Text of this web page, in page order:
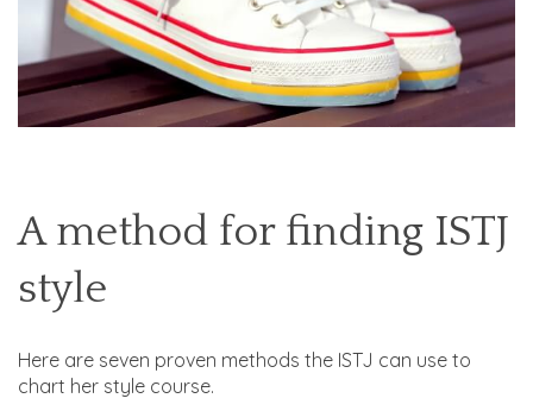
A method for finding ISTJ
style
Here are seven proven methods the ISTJ can use to
chart her style course.